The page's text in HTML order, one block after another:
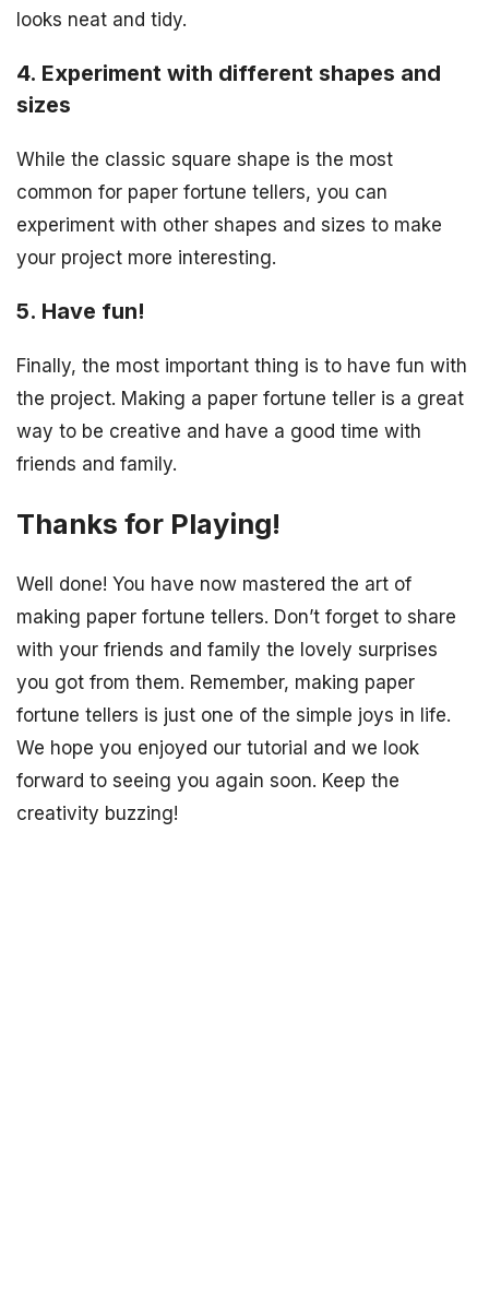
looks neat and tidy.
4. Experiment with different shapes and
sizes
While the classic square shape is the most
common for paper fortune tellers, you can
experiment with other shapes and sizes to make
your project more interesting.
5. Have fun!
Finally, the most important thing is to have fun with
the project. Making a paper fortune teller is a great
way to be creative and have a good time with
friends and family.
Thanks for Playing!
Well done! You have now mastered the art of
making paper fortune tellers. Don’t forget to share
with your friends and family the lovely surprises
you got from them. Remember, making paper
fortune tellers is just one of the simple joys in life.
We hope you enjoyed our tutorial and we look
forward to seeing you again soon. Keep the
creativity buzzing!